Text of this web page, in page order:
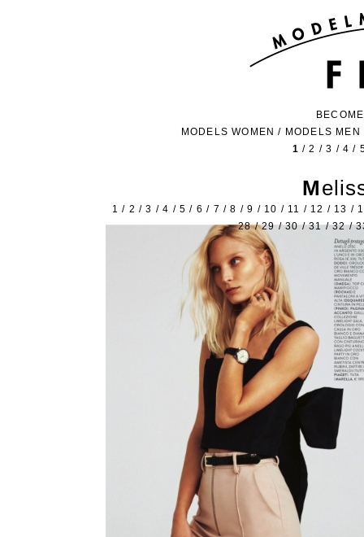
MODELS WOMEN / MODELS MEN
1 /2 /3 /4 /
1 / 2 /3 /4 /5 / 6 / 7 /8 /9 / 10 / 11 / 12 / 13 /
28/29/30/31/32/